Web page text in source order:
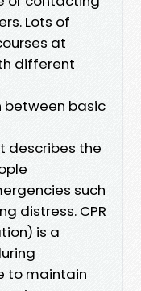
Lots of
at
different
between basic
describes the
such
distress. CPR
is a
to maintain